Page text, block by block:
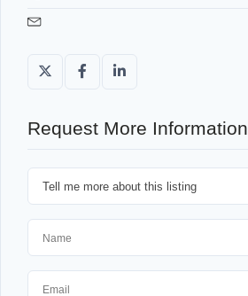
Request More Information